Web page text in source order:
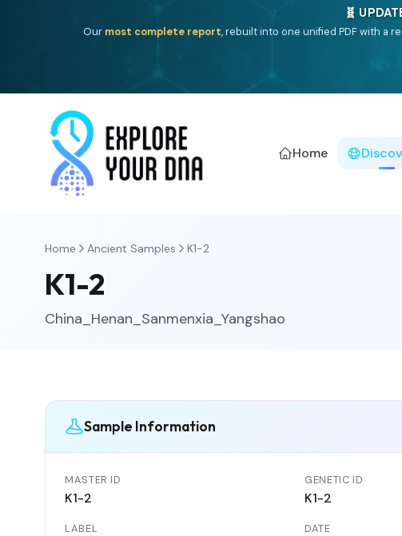
One heritage, one deep dive:Thalassa(Mediterranean islands),
Home
Home Ancient Samples K1-2
K1-2
China_Henan_Sanmenxia_Yangshao
Sample Information
MASTER ID
K1-2
GENETIC ID
K1-2
LABEL DATE